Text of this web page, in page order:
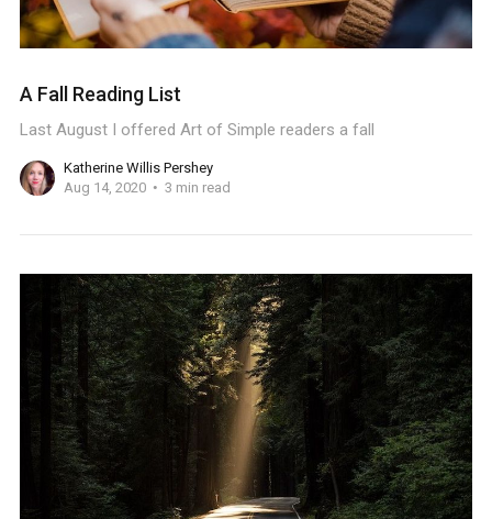
A Fall Reading List
Last August I offered Art of Simple readers a fall
Katherine Willis Pershey
Aug 14, 2020
3 min read